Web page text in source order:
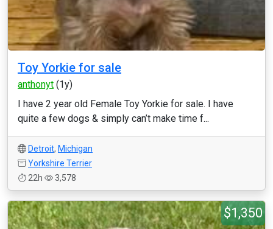
Toy Yorkie for sale
anthonyt (1y)
I have 2 year old Female Toy Yorkie for sale. I have
quite a few dogs & simply can’t make time f...
Detroit, Michigan
Yorkshire Terrier
22h
3,578
$1,350